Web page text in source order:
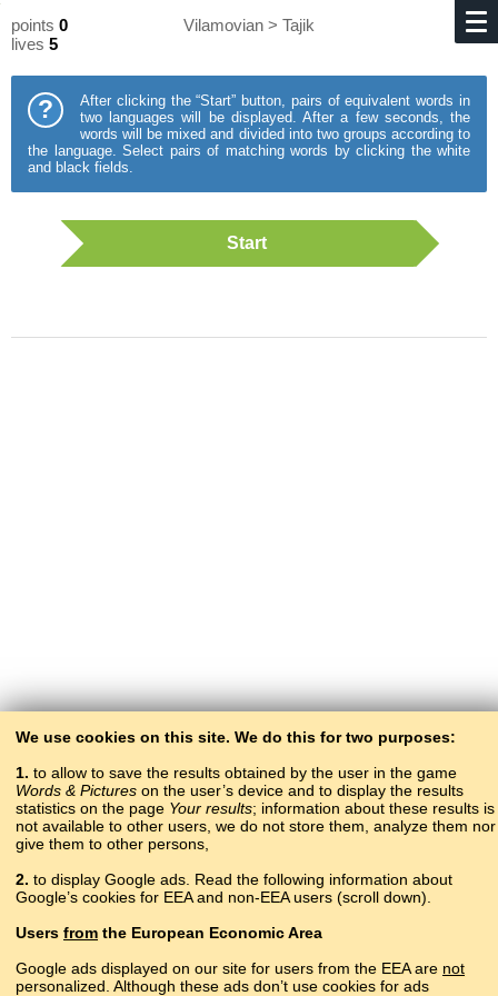
points 0
lives 5
Vilamovian > Tajik
?
After clicking the “Start” button, pairs of equivalent words in
two languages will be displayed. After a few seconds, the
words will be mixed and divided into two groups according to
the language. Select pairs of matching words by clicking the white
and black fields.
Start
Copyright © 2015–2025 BALTOSLAV.
All rights reserved.
We use cookies on this site. We do this for two purposes:
1. to allow to save the results obtained by the user in the game
Words & Pictures on the user’s device and to display the results
statistics on the page Your results; information about these results is
not available to other users, we do not store them, analyze them nor
give them to other persons,
2. to display Google ads. Read the following information about
Google’s cookies for EEA and non-EEA users (scroll down).
Users from the European Economic Area
Google ads displayed on our site for users from the EEA are not
personalized. Although these ads don’t use cookies for ads